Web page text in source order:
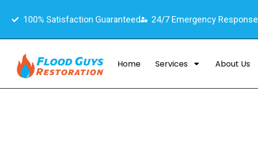
100% Satisfaction Guaranteed 24/7 Emergency Response
Home Services About Us